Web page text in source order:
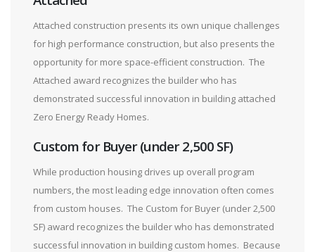
Attached construction presents its own unique challenges
for high performance construction, but also presents the
opportunity for more space-efficient construction. The
Attached award recognizes the builder who has
demonstrated successful innovation in building attached
Zero Energy Ready Homes.
Custom for Buyer (under 2,500 SF)
While production housing drives up overall program
numbers, the most leading edge innovation often comes
from custom houses. The Custom for Buyer (under 2,500
SF) award recognizes the builder who has demonstrated
successful innovation in building custom homes. Because